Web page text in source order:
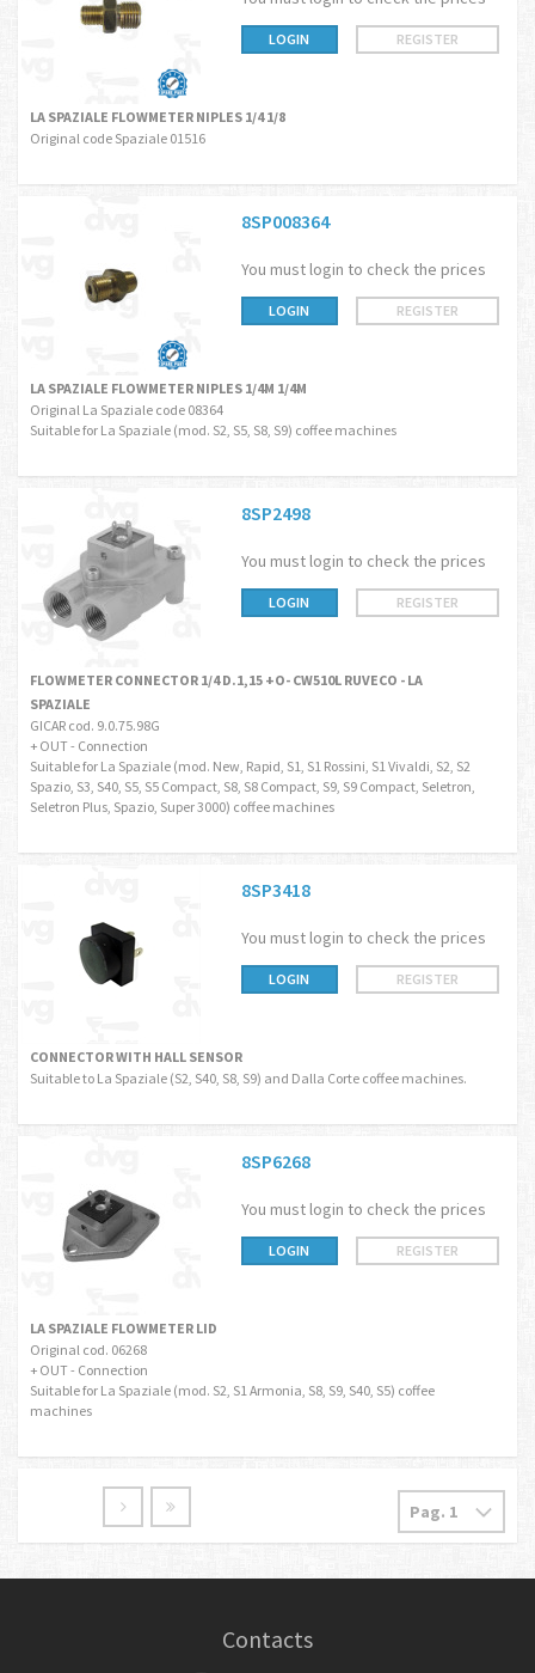
LOGIN REGISTER
LA SPAZIALE FLOWMETER NIPLES 1/4 1/8
Original code Spaziale 01516
8SP008364
You must login to check the prices
LOGIN REGISTER
LA SPAZIALE FLOWMETER NIPLES 1/4M 1/4M
Original La Spaziale code 08364
Suitable for La Spaziale (mod. S2, S5, S8, S9) coffee machines
8SP2498
You must login to check the prices
LOGIN REGISTER
FLOWMETER CONNECTOR 1/4 D.1,15 +O- CW510L RUVECO - LA
SPAZIALE
GICAR cod. 9.0.75.98G
+ OUT - Connection
Suitable for La Spaziale (mod. New, Rapid, S1, S1 Rossini, S1 Vivaldi, S2, S2
Spazio, S3, S40, S5, S5 Compact, S8, S8 Compact, S9, S9 Compact, Seletron,
Seletron Plus, Spazio, Super 3000) coffee machines
8SP3418
You must login to check the prices
LOGIN REGISTER
CONNECTOR WITH HALL SENSOR
Suitable to La Spaziale (S2, S40, S8, S9) and Dalla Corte coffee machines.
8SP6268
You must login to check the prices
LOGIN REGISTER
LA SPAZIALE FLOWMETER LID
Original cod. 06268
+ OUT - Connection
Suitable for La Spaziale (mod. S2, S1 Armonia, S8, S9, S40, S5) coffee
machines
Contacts